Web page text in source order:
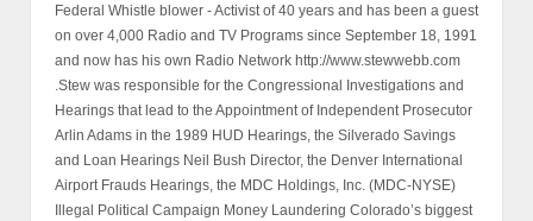
Federal Whistle blower - Activist of 40 years and has been a guest
on over 4,000 Radio and TV Programs since September 18, 1991
and now has his own Radio Network http://www.stewwebb.com
.Stew was responsible for the Congressional Investigations and
Hearings that lead to the Appointment of Independent Prosecutor
Arlin Adams in the 1989 HUD Hearings, the Silverado Savings
and Loan Hearings Neil Bush Director, the Denver International
Airport Frauds Hearings, the MDC Holdings, Inc. (MDC-NYSE)
Illegal Political Campaign Money Laundering Colorado’s biggest